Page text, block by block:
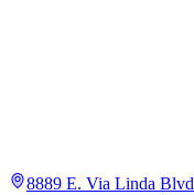
8889 E. Via Linda Blvd